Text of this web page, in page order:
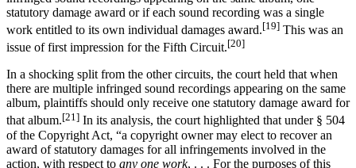
statutory damage award or if each sound recording was a single
work entitled to its own individual damages award.[19] This was an
issue of first impression for the Fifth Circuit.[20]
In a shocking split from the other circuits, the court held that when
there are multiple infringed sound recordings appearing on the same
album, plaintiffs should only receive one statutory damage award for
that album.[21] In its analysis, the court highlighted that under § 504
of the Copyright Act, “a copyright owner may elect to recover an
award of statutory damages for all infringements involved in the
action, with respect to any one work, . . . For the purposes of this